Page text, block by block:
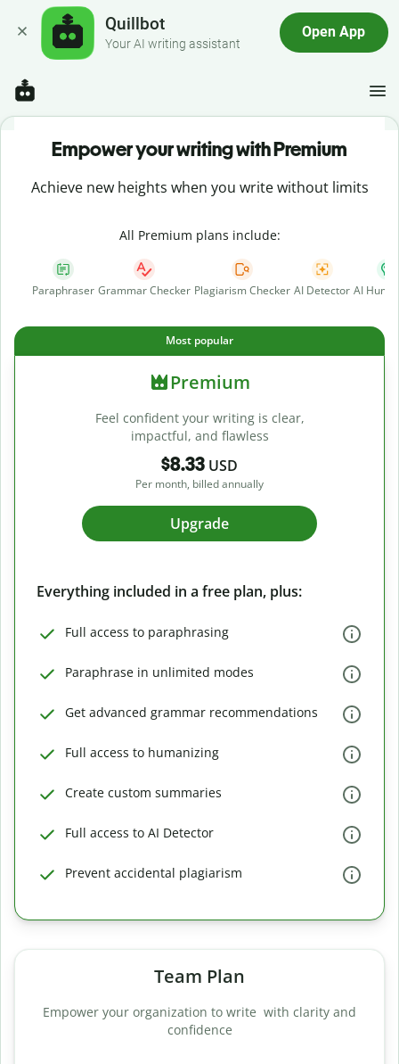
Quillbot
Your AI writing assistant
Open App
Empower your writing with Premium
Achieve new heights when you write without limits
All Premium plans include:
Paraphraser Grammar Checker Plagiarism Checker AI Detector AI
Most popular
Premium
Feel confident your writing is clear,
impactful, and flawless
$8.33 USD
Per month, billed annually
Upgrade
Everything included in a free plan, plus:
Full access to paraphrasing
Paraphrase in unlimited modes
Get advanced grammar recommendations
Full access to humanizing
Create custom summaries
Full access to AI Detector
Prevent accidental plagiarism
Team Plan
Empower your organization to write with clarity and
confidence